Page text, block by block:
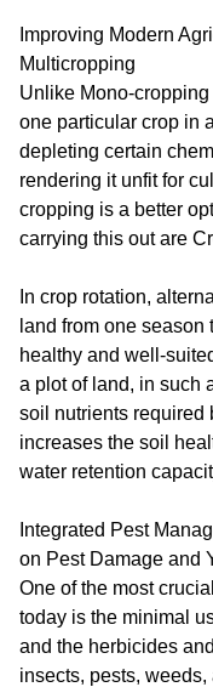
Improving Modern
Multicropping
Unlike Mono-
one particular crop in
depleting certain
rendering it unfit for
cropping is a better
carrying this out are
In crop rotation,
land from one season
healthy and well-
a plot of land, in such
soil nutrients required
increases the soil
water retention
Integrated Pest
on Pest Damage and
One of the most
today is the minimal
and the herbicides
insects, pests,